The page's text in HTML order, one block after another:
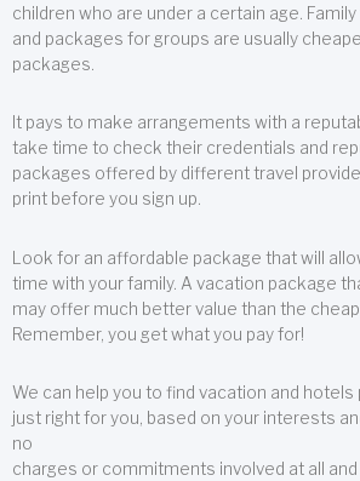
children who are under a certain age.
and packages for groups are usually
packages.
It pays to make arrangements with a
take time to check their credentials and
packages offered by different travel
print before you sign up.
Look for an affordable package that will
time with your family. A vacation package
may offer much better value than the
Remember, you get what you pay for!
We can help you to find vacation and
just right for you, based on your interests
no
charges or commitments involved at all